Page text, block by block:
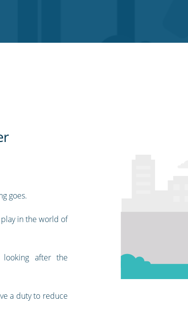
goes.
in the world of
after the
a duty to reduce